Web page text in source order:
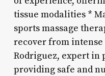
tissue modalities *
sports massage
recover from
Rodriguez, expert in
providing safe and